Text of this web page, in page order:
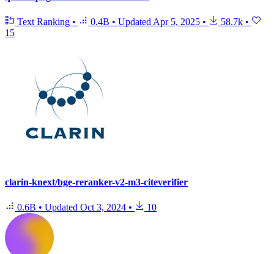
Text Ranking • 0.4B • Updated Apr 5, 2025 • 58.7k •
15
clarin-knext/bge-reranker-v2-m3-citeverifier
0.6B • Updated Oct 3, 2024 • 10